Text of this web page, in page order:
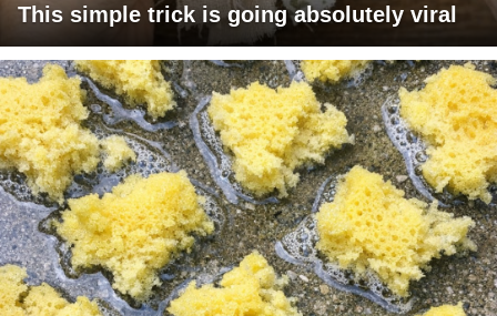
This simple trick is going absolutely viral